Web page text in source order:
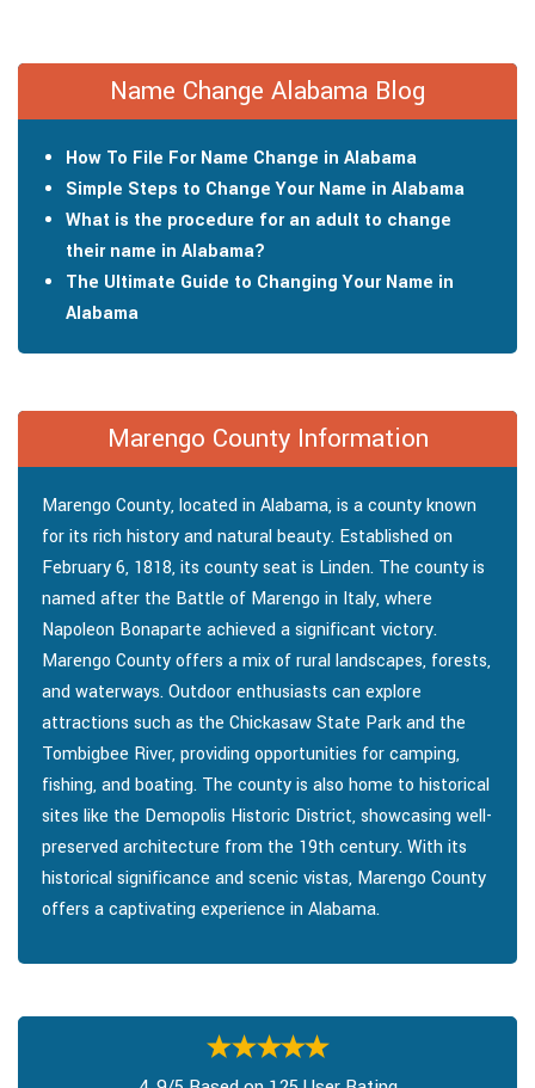
Name Change Alabama Blog
How To File For Name Change in Alabama
Simple Steps to Change Your Name in Alabama
What is the procedure for an adult to change
their name in Alabama?
The Ultimate Guide to Changing Your Name in
Alabama
Marengo County Information
Marengo County, located in Alabama, is a county known
for its rich history and natural beauty. Established on
February 6, 1818, its county seat is Linden. The county is
named after the Battle of Marengo in Italy, where
Napoleon Bonaparte achieved a significant victory.
Marengo County offers a mix of rural landscapes, forests,
and waterways. Outdoor enthusiasts can explore
attractions such as the Chickasaw State Park and the
Tombigbee River, providing opportunities for camping,
fishing, and boating. The county is also home to historical
sites like the Demopolis Historic District, showcasing well-
preserved architecture from the 19th century. With its
historical significance and scenic vistas, Marengo County
offers a captivating experience in Alabama.